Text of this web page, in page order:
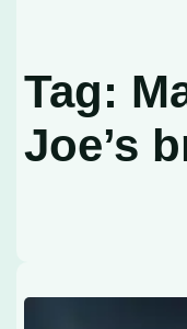
Tag:
Joe’s